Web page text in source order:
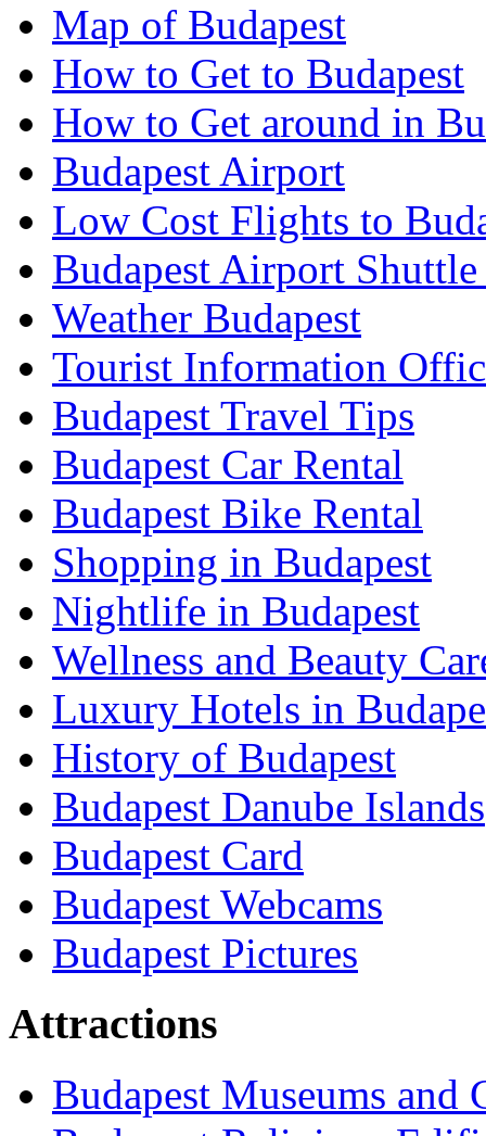
Map of Budapest
How to Get to Budapest
How to Get around in
Budapest Airport
Low Cost Flights to
Budapest Airport
Weather Budapest
Tourist Information
Budapest Travel Tips
Budapest Car Rental
Budapest Bike Rental
Shopping in Budapest
Nightlife in Budapest
Wellness and Beauty
Luxury Hotels in
History of Budapest
Budapest Danube Islands
Budapest Card
Budapest Webcams
Budapest Pictures
Attractions
Budapest Museums and